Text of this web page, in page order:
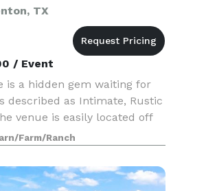
TX
/ Event
is a hidden gem waiting for
described as Intimate, Rustic
venue is easily located off
--> You can review the
or schedule
Farm/Ranch